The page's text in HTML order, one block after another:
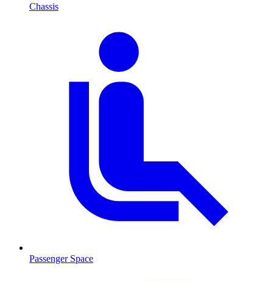
Chassis
Passenger Space